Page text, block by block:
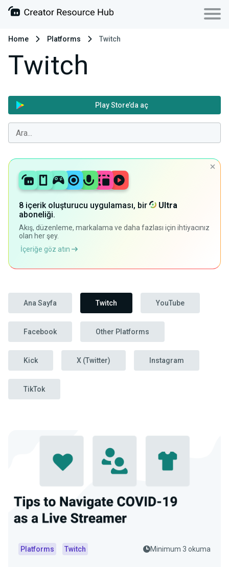
Home Platforms Twitch
Twitch
Play Store’da aç
8 içerik oluşturucu uygulaması, bir
Ultra
aboneliği.
Akış, düzenleme, markalama ve daha fazlası için ihtiyacınız
olan her şey.
İçeriğe göz atın
Ana Sayfa Twitch YouTube
Facebook Other Platforms
Kick X (Twitter) Instagram
TikTok
Platforms Twitch Minimum 3 okuma